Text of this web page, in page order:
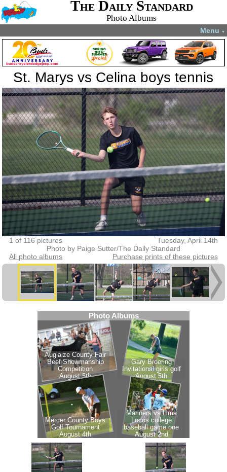
The Daily Standard
Photo Albums
Menu ▼
St. Marys vs Celina boys tennis
1 of 116 pictures
Tuesday, April 14th
Photo by Paige Sutter/The Daily Standard
All photo albums
Purchase prints of these pictures